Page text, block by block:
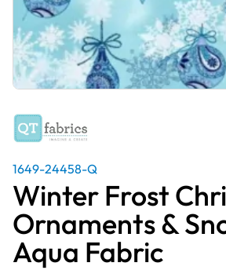
1649-24458-Q
Winter Frost
Ornaments &
Aqua Fabric